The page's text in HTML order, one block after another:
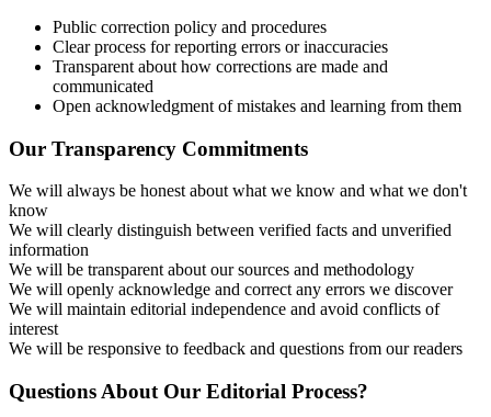
Public correction policy and procedures
Clear process for reporting errors or inaccuracies
Transparent about how corrections are made and
communicated
Open acknowledgment of mistakes and learning from them
Our Transparency Commitments
We will always be honest about what we know and what we don't
know
We will clearly distinguish between verified facts and unverified
information
We will be transparent about our sources and methodology
We will openly acknowledge and correct any errors we discover
We will maintain editorial independence and avoid conflicts of
interest
We will be responsive to feedback and questions from our readers
Questions About Our Editorial Process?